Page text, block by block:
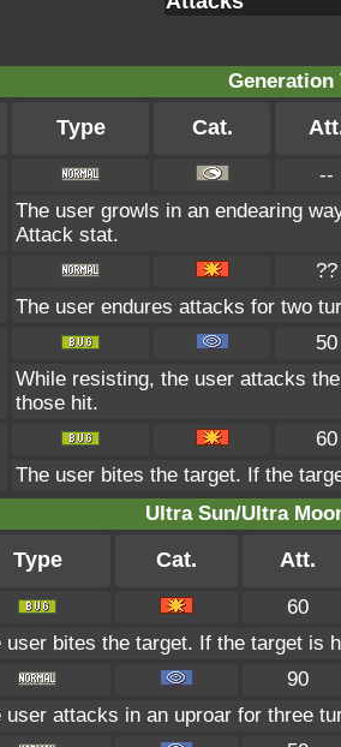
Generation
Type Cat.
--
The user growls in an endearing
Attack stat.
??
The user endures attacks for two
50
While resisting, the user attacks
those hit.
60
The user bites the target. If the
Ultra Sun/Ultra
Type Cat. Att.
60
user bites the target. If the target is
90
user attacks in an uproar for three